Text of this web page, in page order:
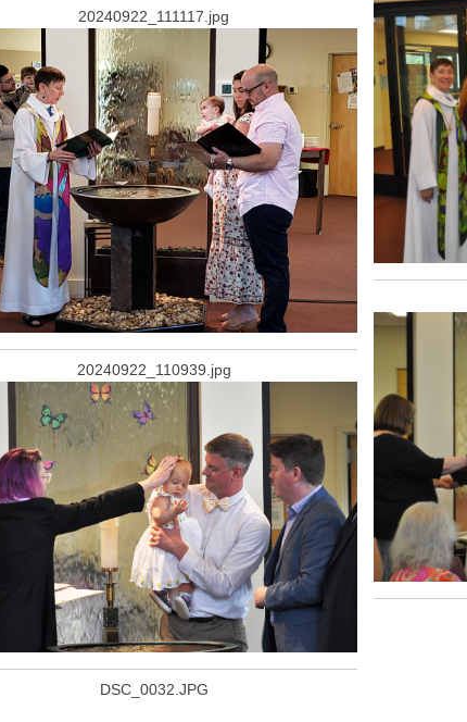
20240922_111117.jpg
20240922_110939.jpg
DSC_0032.JPG